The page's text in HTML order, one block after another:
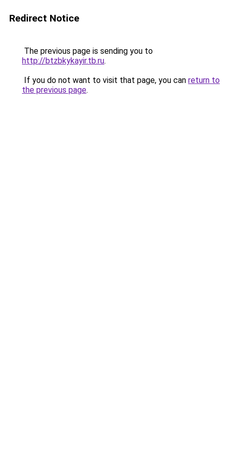
Redirect Notice
The previous page is sending you to
http://btzbkykayir.tb.ru.
If you do not want to visit that page, you can return to
the previous page.